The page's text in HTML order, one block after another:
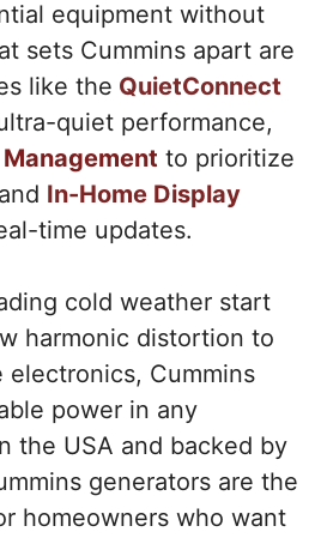
equipment without
sets Cummins apart are
like the QuietConnect
quiet performance,
to prioritize
In-Home Display
time updates.
cold weather start
harmonic distortion to
Cummins
power in any
the USA and backed by
generators are the
homeowners who want